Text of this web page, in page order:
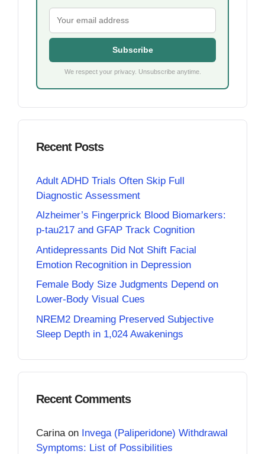
Subscribe
We respect your privacy. Unsubscribe anytime.
Recent Posts
Adult ADHD Trials Often Skip Full
Diagnostic Assessment
Alzheimer’s Fingerprick Blood Biomarkers:
p-tau217 and GFAP Track Cognition
Antidepressants Did Not Shift Facial
Emotion Recognition in Depression
Female Body Size Judgments Depend on
Lower-Body Visual Cues
NREM2 Dreaming Preserved Subjective
Sleep Depth in 1,024 Awakenings
Recent Comments
Carina on Invega (Paliperidone) Withdrawal
Symptoms: List of Possibilities